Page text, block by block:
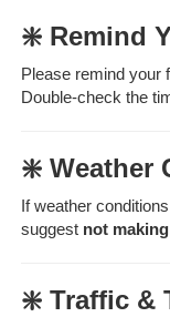
❇️ Remind
Please remind your
Double-check the
❇️ Weather
If weather
suggest not
❇️ Traffic &